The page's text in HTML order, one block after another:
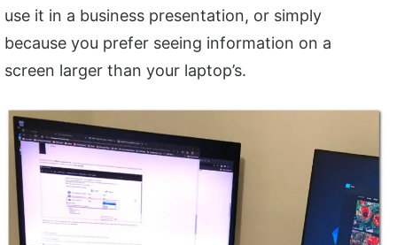
use it in a business presentation, or simply
because you prefer seeing information on a
screen larger than your laptop’s.